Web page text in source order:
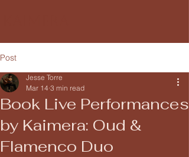
Post
Book Live Performances
by Kaimera: Oud &
Flamenco Duo
Jesse Torre
Mar 14 3 min read